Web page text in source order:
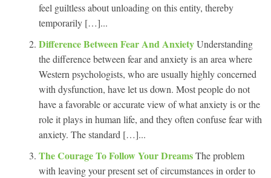
feel guiltless about unloading on this entity, thereby
temporarily […]...
Difference Between Fear And AnxietyUnderstanding
the difference between fear and anxiety is an area where
Western psychologists, who are usually highly concerned
with dysfunction, have let us down. Most people do not
have a favorable or accurate view of what anxiety is or the
role it plays in human life, and they often confuse fear with
anxiety. The standard […]...
The Courage To Follow Your DreamsThe problem
with leaving your present set of circumstances in order to